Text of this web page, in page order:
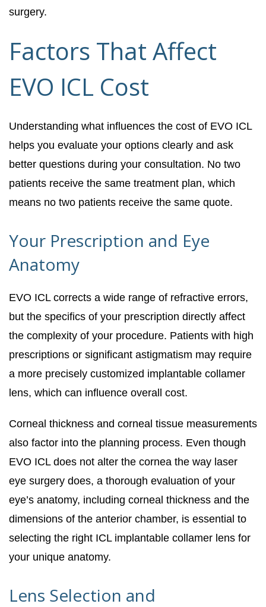
surgery.
Factors That Affect
EVO ICL Cost
Understanding what influences the cost of EVO ICL
helps you evaluate your options clearly and ask
better questions during your consultation. No two
patients receive the same treatment plan, which
means no two patients receive the same quote.
Your Prescription and Eye
Anatomy
EVO ICL corrects a wide range of refractive errors,
but the specifics of your prescription directly affect
the complexity of your procedure. Patients with high
prescriptions or significant astigmatism may require
a more precisely customized implantable collamer
lens, which can influence overall cost.
Corneal thickness and corneal tissue measurements
also factor into the planning process. Even though
EVO ICL does not alter the cornea the way laser
eye surgery does, a thorough evaluation of your
eye’s anatomy, including corneal thickness and the
dimensions of the anterior chamber, is essential to
selecting the right ICL implantable collamer lens for
your unique anatomy.
Lens Selection and